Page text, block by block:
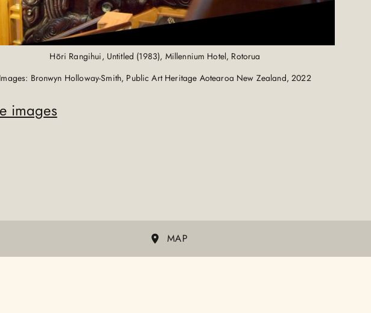
Hōri Rangihui, Untitled (1983), Millennium Hotel, Rotorua
Images: Bronwyn Holloway-Smith, Public Art Heritage Aotearoa New Zealand, 2022
images
MAP